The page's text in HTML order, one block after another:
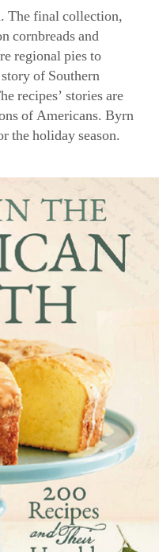
The final collection,
cornbreads and
regional pies to
of Southern
recipes’ stories are
of Americans. Byrn
the holiday season.